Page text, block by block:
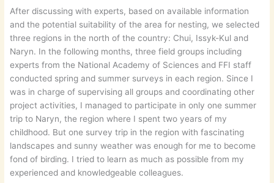
After discussing with experts, based on available information
and the potential suitability of the area for nesting, we selected
three regions in the north of the country: Chui, Issyk-Kul and
Naryn. In the following months, three field groups including
experts from the National Academy of Sciences and FFI staff
conducted spring and summer surveys in each region. Since I
was in charge of supervising all groups and coordinating other
project activities, I managed to participate in only one summer
trip to Naryn, the region where I spent two years of my
childhood. But one survey trip in the region with fascinating
landscapes and sunny weather was enough for me to become
fond of birding. I tried to learn as much as possible from my
experienced and knowledgeable colleagues.